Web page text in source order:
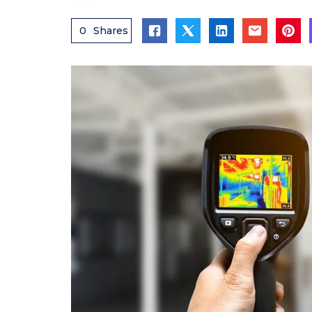
0 Shares